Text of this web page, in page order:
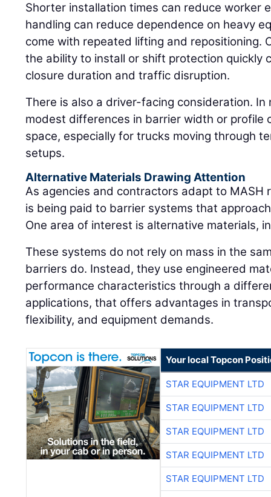
Shorter installation times can reduce worker
handling can reduce dependence on heavy
come with repeated lifting and repositioning.
the ability to install or shift protection quickly
closure duration and traffic disruption.
There is also a driver-facing consideration.
modest differences in barrier width or profile
space, especially for trucks moving through
setups.
Alternative Materials Drawing Attention
As agencies and contractors adapt to MASH
is being paid to barrier systems that
One area of interest is alternative materials,
These systems do not rely on mass in the
barriers do. Instead, they use engineered
performance characteristics through a
applications, that offers advantages in
flexibility, and equipment demands.
Your local Topcon
STAR EQUIPMENT LTD
STAR EQUIPMENT LTD
STAR EQUIPMENT LTD
STAR EQUIPMENT LTD
STAR EQUIPMENT LTD